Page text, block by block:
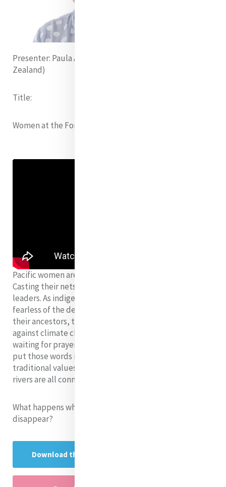
Presenter: Paula Anamani Alipia rsm (Aotearoa New
Zealand)
Title:
Women at the Forefront of Climate Change
Pacific women are paddling their canoes further afield.
Casting their nets into the deep oceans of world
leaders. As indigenous women of the moana, they are
fearless of the deep ocean. Navigating by the spirit of
their ancestors, they keep on paddling their fight
against climate change. No more time to waste or
waiting for prayers to be answered. Now is the time to
put those words into action. Their identity and
traditional values are at risk. The land, the ocean and
rivers are all connected.
What happens when their lands, rivers and oceans
disappear?
Download the research presentation here